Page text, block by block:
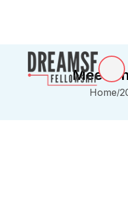
Meet
Home/